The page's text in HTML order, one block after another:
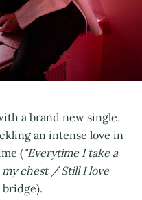
a brand new single,
an intense love in
("Everytime I take a
chest / Still I love